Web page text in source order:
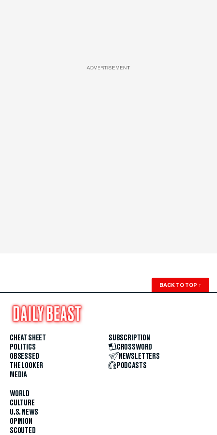
ADVERTISEMENT
BACK TO TOP ↑
CHEAT SHEET
POLITICS
OBSESSED
THE LOOKER
MEDIA
WORLD
CULTURE
U.S. NEWS
OPINION
SCOUTED
SUBSCRIPTION
CROSSWORD
NEWSLETTERS
PODCASTS